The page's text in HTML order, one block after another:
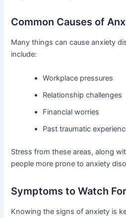
Common Causes of
Many things can cause anxiety
include:
Workplace pressures
Relationship challenges
Financial worries
Past traumatic
Stress from these areas, along
people more prone to anxiety
Symptoms to Watch For
Knowing the signs of anxiety is